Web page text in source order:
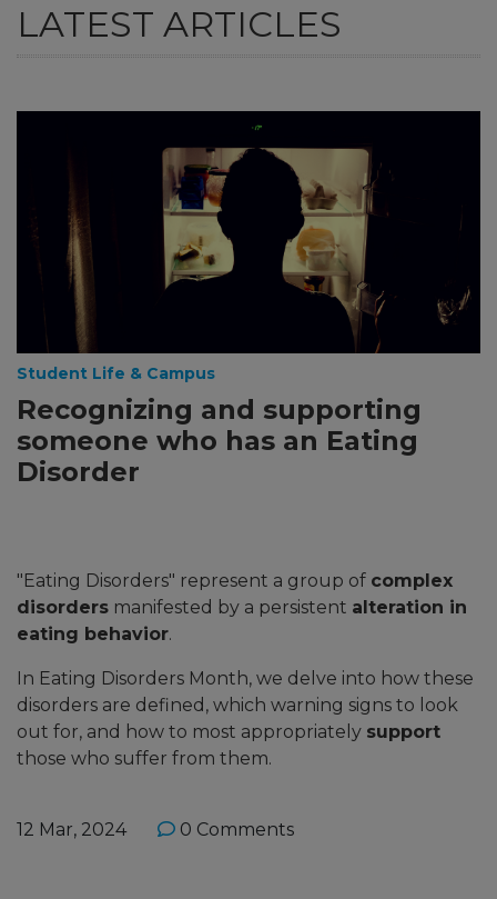
LATEST ARTICLES
Student Life & Campus
Recognizing and supporting
someone who has an Eating
Disorder
"Eating Disorders" represent a group of complex
disorders manifested by a persistent alteration in
eating behavior.
In Eating Disorders Month, we delve into how these
disorders are defined, which warning signs to look
out for, and how to most appropriately support
those who suffer from them.
12 Mar, 2024 0 Comments